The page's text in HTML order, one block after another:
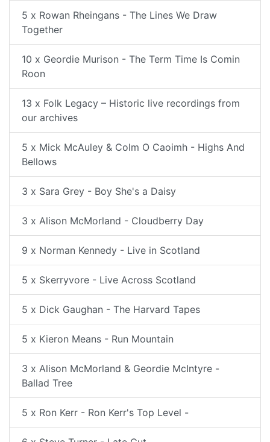
5 x Rowan Rheingans - The Lines We Draw
Together
10 x Geordie Murison - The Term Time Is Comin
Roon
13 x Folk Legacy – Historic live recordings from
our archives
5 x Mick McAuley & Colm O Caoimh - Highs And
Bellows
3 x Sara Grey - Boy She's a Daisy
3 x Alison McMorland - Cloudberry Day
9 x Norman Kennedy - Live in Scotland
5 x Skerryvore - Live Across Scotland
5 x Dick Gaughan - The Harvard Tapes
5 x Kieron Means - Run Mountain
3 x Alison McMorland & Geordie McIntyre -
Ballad Tree
5 x Ron Kerr - Ron Kerr's Top Level -